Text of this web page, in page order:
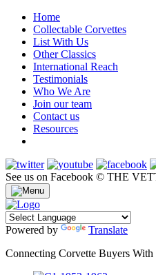
Home
Collectable Corvettes
List With Us
Other Classics
International Reach
Testimonials
Who We Are
Join our team
Contact us
Resources
See us on Facebook © THE
Powered by
Translate
Connecting Corvette Buyers